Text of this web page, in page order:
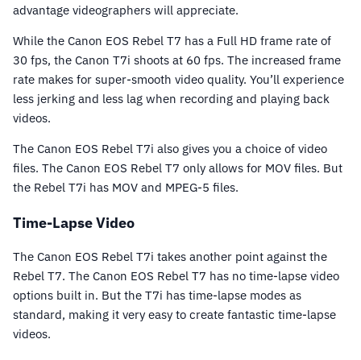
advantage videographers will appreciate.
While the Canon EOS Rebel T7 has a Full HD frame rate of
30 fps, the Canon T7i shoots at 60 fps. The increased frame
rate makes for super-smooth video quality. You’ll experience
less jerking and less lag when recording and playing back
videos.
The Canon EOS Rebel T7i also gives you a choice of video
files. The Canon EOS Rebel T7 only allows for MOV files. But
the Rebel T7i has MOV and MPEG-5 files.
Time-Lapse Video
The Canon EOS Rebel T7i takes another point against the
Rebel T7. The Canon EOS Rebel T7 has no time-lapse video
options built in. But the T7i has time-lapse modes as
standard, making it very easy to create fantastic time-lapse
videos.